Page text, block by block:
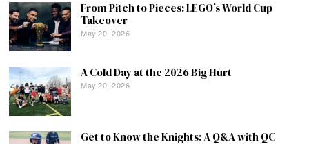
From Pitch to Pieces: LEGO’s World Cup
Takeover
May 20, 2026
A Cold Day at the 2026 Big Hurt
May 20, 2026
Get to Know the Knights: A Q&A with QC